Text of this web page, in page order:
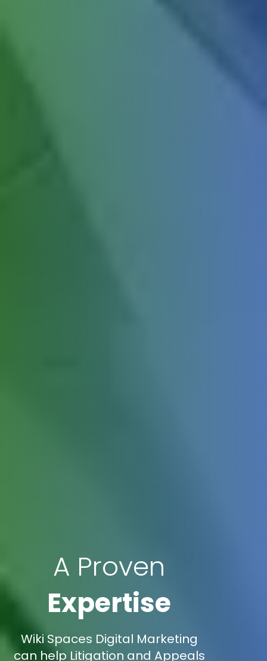
A Proven
Expertise
Wiki Spaces Digital Marketing
can help Litigation and Appeals